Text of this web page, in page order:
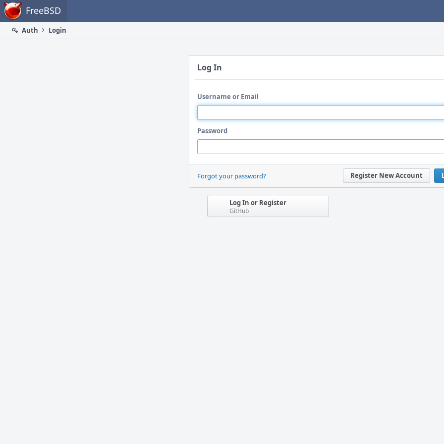
Home FreeBSD
Auth
Login
Log In
Username or Email
Password
Register New Account
Forgot your password?
Log In or Register
GitHub